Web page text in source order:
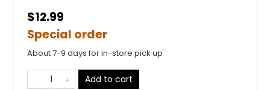
$12.99
Special order
About 7-9 days for in-store pick up
Add to cart